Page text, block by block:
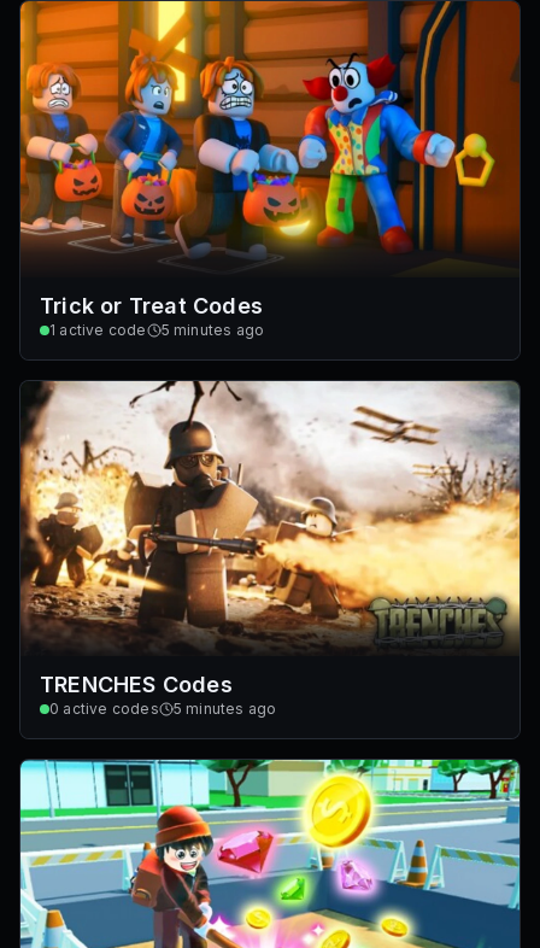
Trick or Treat Codes
1 active code 5 minutes ago
TRENCHES Codes
0 active codes 5 minutes ago